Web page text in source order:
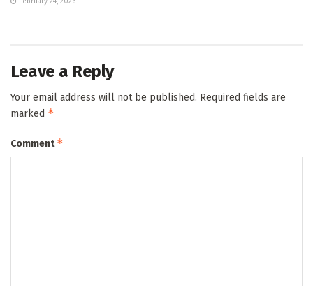
February 24, 2026
Leave a Reply
Your email address will not be published. Required fields are
marked *
Comment*